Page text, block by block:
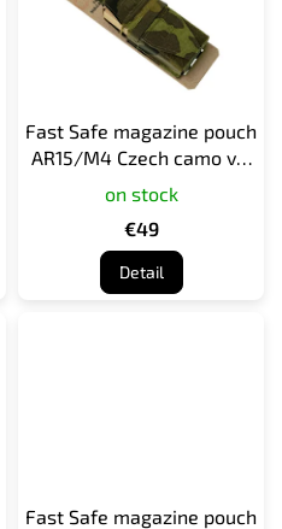
Fast Safe magazine pouch
AR15/M4 Czech camo vz.
95
on stock
€49
Detail
Fast Safe magazine pouch